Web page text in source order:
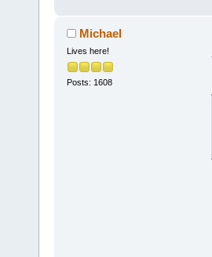
Michael
Lives here!
Posts: 1608